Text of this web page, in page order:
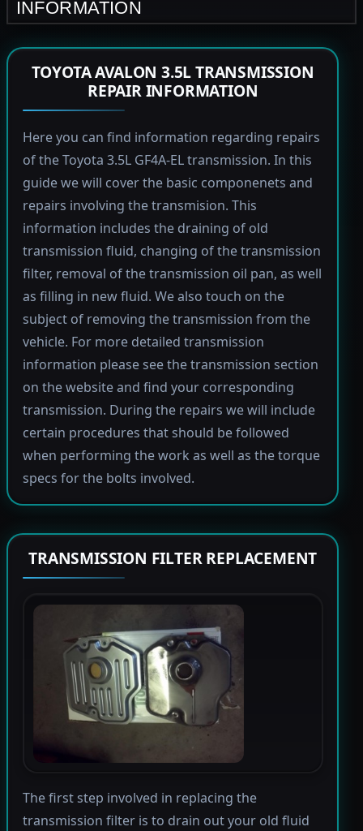
INFORMATION
TOYOTA AVALON 3.5L TRANSMISSION
REPAIR INFORMATION
Here you can find information regarding repairs
of the Toyota 3.5L GF4A-EL transmission. In this
guide we will cover the basic componenets and
repairs involving the transmision. This
information includes the draining of old
transmission fluid, changing of the transmission
filter, removal of the transmission oil pan, as well
as filling in new fluid. We also touch on the
subject of removing the transmission from the
vehicle. For more detailed transmission
information please see the transmission section
on the website and find your corresponding
transmission. During the repairs we will include
certain procedures that should be followed
when performing the work as well as the torque
specs for the bolts involved.
TRANSMISSION FILTER REPLACEMENT
The first step involved in replacing the
transmission filter is to drain out your old fluid